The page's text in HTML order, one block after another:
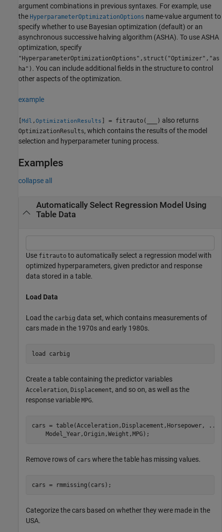
argument combinations in previous syntaxes. For example, use
the HyperparameterOptimizationOptions name-value argument to
specify whether to use Bayesian optimization (default) or an
asynchronous successive halving algorithm (ASHA). To use ASHA
optimization, specify
"HyperparameterOptimizationOptions",struct("Optimizer","as
ha") . You can include additional fields in the structure to control
other aspects of the optimization.
example
[Mdl ,OptimizationResults ] = fitrauto( ) also returns
OptimizationResults, which contains the results of the model
selection and hyperparameter tuning process.
Examples
collapse all
Automatically Select Regression Model Using
Table Data
Use fitrauto to automatically select a regression model with
optimized hyperparameters, given predictor and response
data stored in a table.
Load Data
Load the carbig data set, which contains measurements of
cars made in the 1970s and early 1980s.
load carbig
Create a table containing the predictor variables
Acceleration, Displacement, and so on, as well as the
response variable MPG.
cars = table(Acceleration,Displacement,Horsepower,
...
    Model_Year,Origin,Weight,MPG);
Remove rows of cars where the table has missing values.
cars = rmmissing(cars);
Categorize the cars based on whether they were made in the
USA.